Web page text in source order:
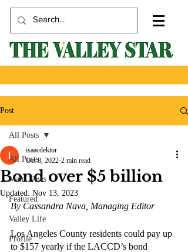
Post
All Posts
Main News
Featured
Valley Life
Profile
All Posts
Bond over $5 billion
isaacdektor
Oct 8, 2022 2 min read
Updated: Nov 13, 2023
By Cassandra Nava, Managing Editor
Los Angeles County residents could pay up
to $157 yearly if the LACCD’s bond